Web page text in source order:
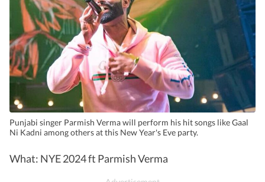
Punjabi singer Parmish Verma will perform his hit songs like Gaal
Ni Kadni among others at this New Year's Eve party.
What: NYE 2024 ft Parmish Verma